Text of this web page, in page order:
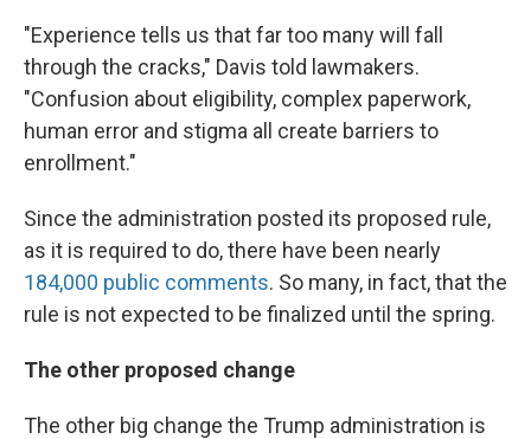
"Experience tells us that far too many will fall
through the cracks," Davis told lawmakers.
"Confusion about eligibility, complex paperwork,
human error and stigma all create barriers to
enrollment."
Since the administration posted its proposed rule,
as it is required to do, there have been nearly
184,000 public comments. So many, in fact, that the
rule is not expected to be finalized until the spring.
The other proposed change
The other big change the Trump administration is